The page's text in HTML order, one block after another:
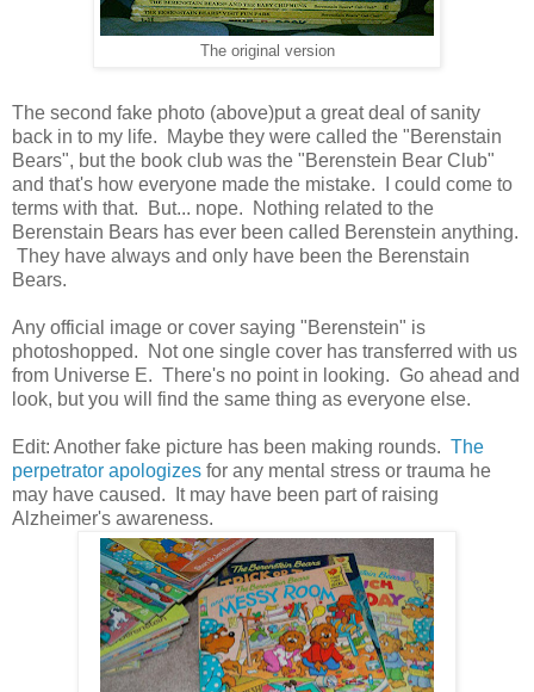
The original version
The second fake photo (above)put a great deal of sanity
back in to my life. Maybe they were called the "Berenstain
Bears", but the book club was the "Berenstein Bear Club"
and that's how everyone made the mistake. I could come to
terms with that. But... nope. Nothing related to the
Berenstain Bears has ever been called Berenstein anything.
They have always and only have been the Berenstain
Bears.
Any official image or cover saying "Berenstein" is
photoshopped. Not one single cover has transferred with us
from Universe E. There's no point in looking. Go ahead and
look, but you will find the same thing as everyone else.
Edit: Another fake picture has been making rounds. The
perpetrator apologizes for any mental stress or trauma he
may have caused. It may have been part of raising
Alzheimer's awareness.